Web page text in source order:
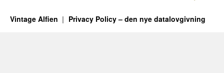
Vintage Alfien Privacy Policy – den nye datalovgivning